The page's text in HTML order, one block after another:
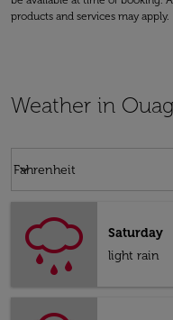
products and services may apply.
Weather in
Fahrenheit
keyboard_arrow_down
Saturday
light rain